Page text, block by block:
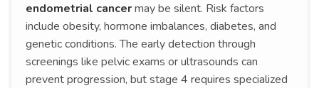
endometrial cancermay be silent. Risk factors
include obesity, hormone imbalances, diabetes, and
genetic conditions. The early detection through
screenings like pelvic exams or ultrasounds can
prevent progression, but stage 4 requires specialized